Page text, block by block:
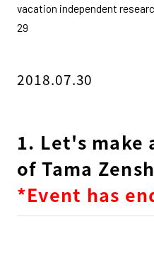
vacation independent
29
2018.07.30
1. Let's make
of Tama
*Event has